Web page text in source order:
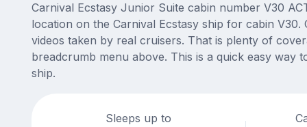
Carnival Ecstasy Junior Suite cabin number V30
location on the Carnival Ecstasy ship for cabin
videos taken by real cruisers. That is plenty of
breadcrumb menu above. This is a quick easy way
ship.
Sleeps up to